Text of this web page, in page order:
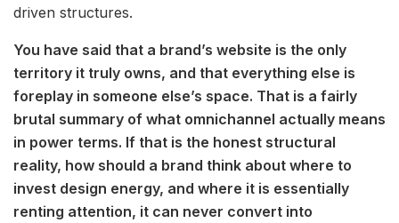
driven structures.
You have said that a brand’s website is the only
territory it truly owns, and that everything else is
foreplay in someone else’s space. That is a fairly
brutal summary of what omnichannel actually means
in power terms. If that is the honest structural
reality, how should a brand think about where to
invest design energy, and where it is essentially
renting attention, it can never convert into